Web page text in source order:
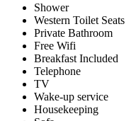
Shower
Western Toilet Seats
Private Bathroom
Free Wifi
Breakfast Included
Telephone
TV
Wake-up service
Housekeeping